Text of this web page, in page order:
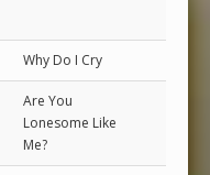
Why Do I Cry
Are You
Lonesome Like
Me?